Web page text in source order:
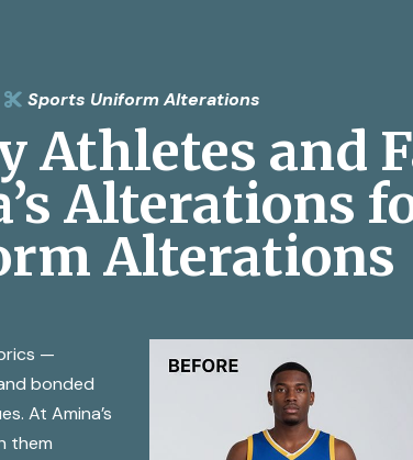
 Sports Uniform Alterations
Athletes and
Alterations
Alterations
—
bonded
At Amina’s
them